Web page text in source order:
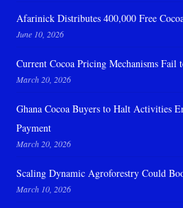
Afarinick Distributes 400,000 Free
June 10, 2026
Current Cocoa Pricing Mechanisms Fail
March 20, 2026
Ghana Cocoa Buyers to Halt Activities
Payment
March 20, 2026
Scaling Dynamic Agroforestry Could
March 10, 2026